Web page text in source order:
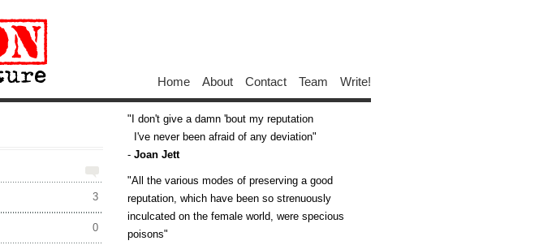
Home About Contact Team Write!
3
0
I don't give a damn 'bout my reputation
I've never been afraid of any deviation
- Joan Jett
All the various modes of preserving a good
reputation, which have been so strenuously
inculcated on the female world, were specious
poisons